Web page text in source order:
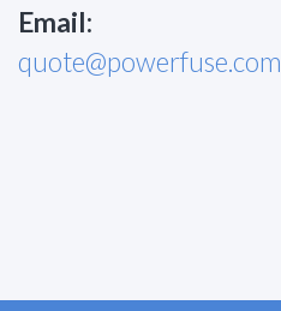
Email:
quote@powerfuse.com